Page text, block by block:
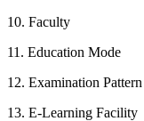
10. Faculty
11 . Education Mode
12. Examination Pattern
13. E-Learning Facility